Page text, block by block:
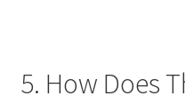
5. How Does